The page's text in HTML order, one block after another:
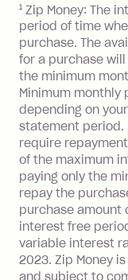
BPAY Bill
payment.
Foreign
Visa Card
a 'Foreign
located
charged
foreign
Zip Plus:
Monthly
1 Zip Money: The
period of time
purchase. The
for a purchase
the minimum
Minimum monthly
depending on
statement period.
require
of the maximum
paying only the
repay the
purchase amount
interest free
variable interest
2023. Zip Money
and subject to